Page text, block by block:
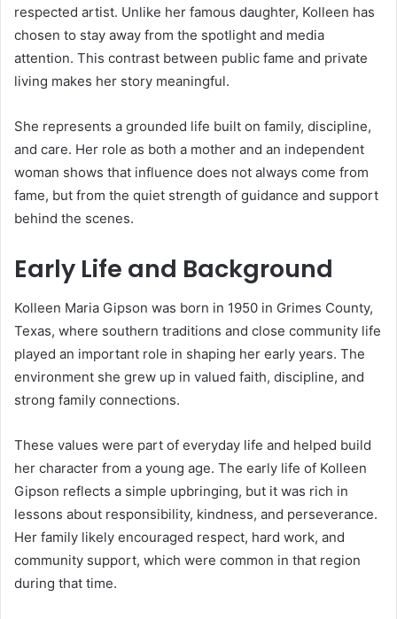
respected artist. Unlike her famous daughter, Kolleen has
chosen to stay away from the spotlight and media
attention. This contrast between public fame and private
living makes her story meaningful.
She represents a grounded life built on family, discipline,
and care. Her role as both a mother and an independent
woman shows that influence does not always come from
fame, but from the quiet strength of guidance and support
behind the scenes.
Early Life and Background
Kolleen Maria Gipson was born in 1950 in Grimes County,
Texas, where southern traditions and close community life
played an important role in shaping her early years. The
environment she grew up in valued faith, discipline, and
strong family connections.
These values were part of everyday life and helped build
her character from a young age. The early life of Kolleen
Gipson reflects a simple upbringing, but it was rich in
lessons about responsibility, kindness, and perseverance.
Her family likely encouraged respect, hard work, and
community support, which were common in that region
during that time.